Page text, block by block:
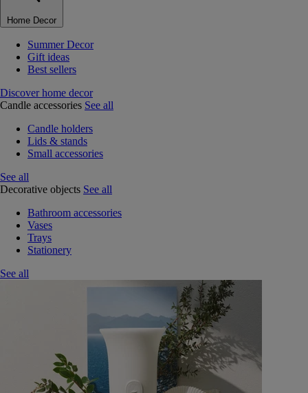
Home Decor
Summer Decor
Gift ideas
Best sellers
Discover home decor
Candle accessories See all
Candle holders
Lids & stands
Small accessories
See all
Decorative objects See all
Bathroom accessories
Vases
Trays
Stationery
See all